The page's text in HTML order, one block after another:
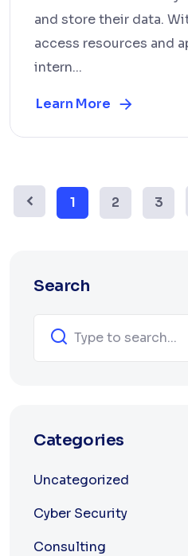
and store their data.
access resources and
intern...
Learn More
1 2 3
Search
Categories
Uncategorized
Cyber Security
Consulting